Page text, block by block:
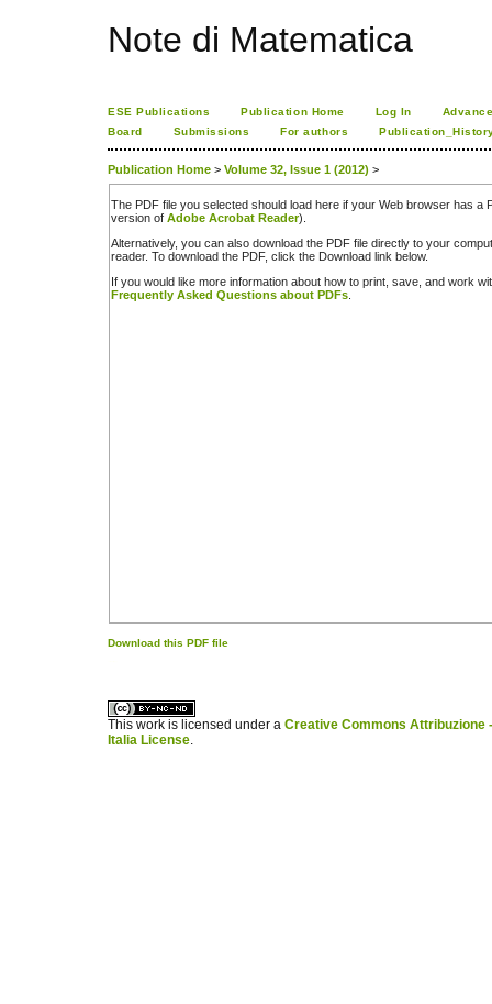
Note di Matematica
ESE Publications Publication Home Log In
Board
Submissions For authors
Publication Home > Volume 32, Issue 1 (2012) >
The PDF file you selected should load here if your Web browser has a
version of Adobe Acrobat Reader).
Alternatively, you can also download the PDF file directly to your
reader. To download the PDF, click the Download link below.
If you would like more information about how to print, save, and work
Frequently Asked Questions about PDFs
Download this PDF file
This work is licensed under a Creative Commons Attribuzione
Italia License.